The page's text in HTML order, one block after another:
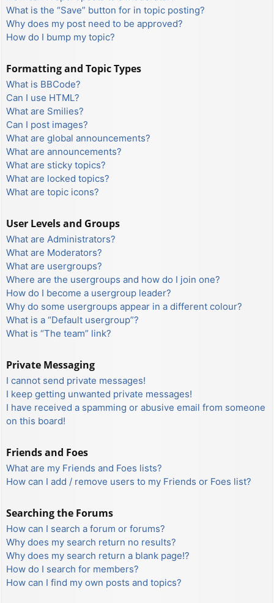
What is the “Save” button for in topic posting?
Why does my post need to be approved?
How do I bump my topic?
Formatting and Topic Types
What is BBCode?
Can I use HTML?
What are Smilies?
Can I post images?
What are global announcements?
What are announcements?
What are sticky topics?
What are locked topics?
What are topic icons?
User Levels and Groups
What are Administrators?
What are Moderators?
What are usergroups?
Where are the usergroups and how do I join one?
How do I become a usergroup leader?
Why do some usergroups appear in a different colour?
What is a “Default usergroup”?
What is “The team” link?
Private Messaging
I cannot send private messages!
I keep getting unwanted private messages!
I have received a spamming or abusive email from someone
on this board!
Friends and Foes
What are my Friends and Foes lists?
How can I add / remove users to my Friends or Foes list?
Searching the Forums
How can I search a forum or forums?
Why does my search return no results?
Why does my search return a blank page!?
How do I search for members?
How can I find my own posts and topics?